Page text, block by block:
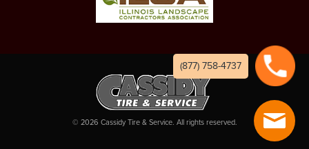
© 2026 Cassidy Tire & Service. All rights reserved.
(877) 758-4737